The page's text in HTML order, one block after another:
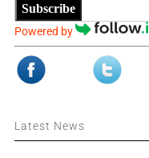
Subscribe
Powered by
Latest News